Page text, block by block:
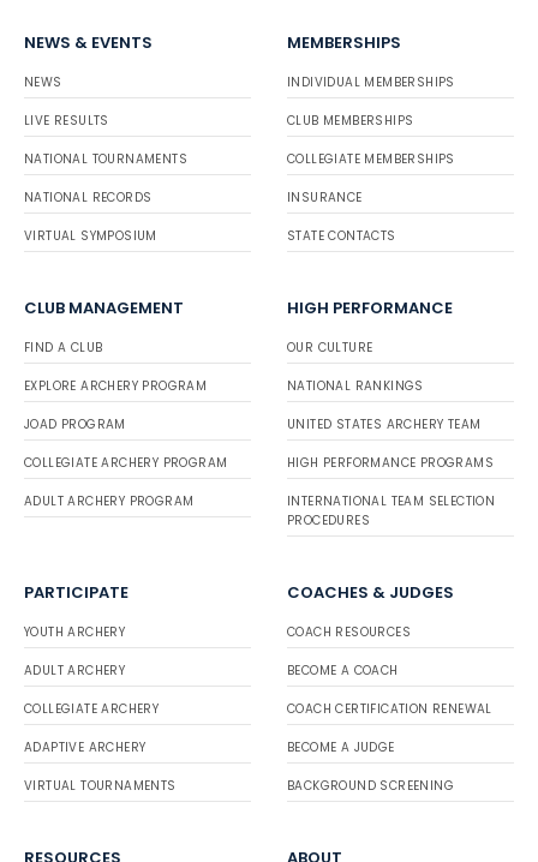
NEWS & EVENTS
NEWS
LIVE RESULTS
NATIONAL TOURNAMENTS
NATIONAL RECORDS
VIRTUAL SYMPOSIUM
MEMBERSHIPS
INDIVIDUAL MEMBERSHIPS
CLUB MEMBERSHIPS
COLLEGIATE MEMBERSHIPS
INSURANCE
STATE CONTACTS
CLUB MANAGEMENT
FIND A CLUB
EXPLORE ARCHERY PROGRAM
JOAD PROGRAM
COLLEGIATE ARCHERY PROGRAM
ADULT ARCHERY PROGRAM
HIGH PERFORMANCE
OUR CULTURE
NATIONAL RANKINGS
UNITED STATES ARCHERY TEAM
HIGH PERFORMANCE PROGRAMS
INTERNATIONAL TEAM SELECTION
PROCEDURES
PARTICIPATE
YOUTH ARCHERY
ADULT ARCHERY
COLLEGIATE ARCHERY
ADAPTIVE ARCHERY
VIRTUAL TOURNAMENTS
COACHES & JUDGES
COACH RESOURCES
BECOME A COACH
COACH CERTIFICATION RENEWAL
BECOME A JUDGE
BACKGROUND SCREENING
RESOURCES ABOUT